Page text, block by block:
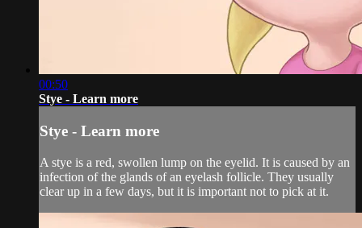
00:50
Stye - Learn more
Stye - Learn more
A stye is a red, swollen lump on the eyelid. It is caused by an
infection of the glands of an eyelash follicle. They usually
clear up in a few days, but it is important not to pick at it.